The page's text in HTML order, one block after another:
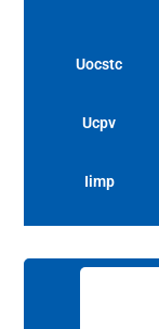
Uocstc
Ucpv
Iimp